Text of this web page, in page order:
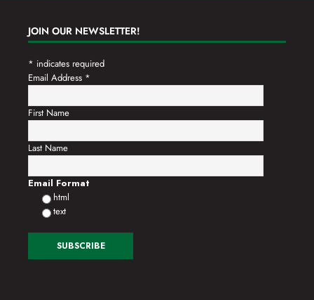
a
t
i
o
JOIN OUR NEWSLETTER!
* indicates required
Email Address *
First Name
Last Name
Email Format
html
text